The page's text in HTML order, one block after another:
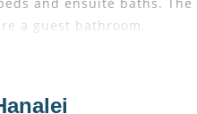
and ensuite baths.
a guest bathroom.